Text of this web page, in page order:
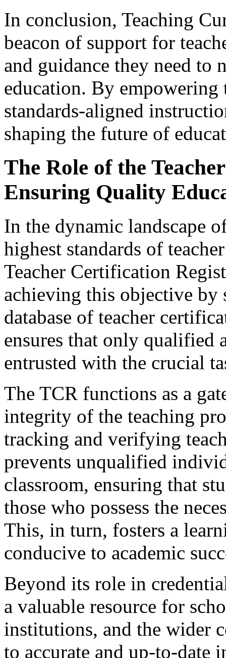
In conclusion, Teaching
beacon of support for
and guidance they need to
education. By empowering
standards-aligned
shaping the future of
The Role of the
Ensuring Quality
In the dynamic landscape
highest standards of
Teacher Certification
achieving this objective by
database of teacher
ensures that only qualified
entrusted with the crucial
The TCR functions as a
integrity of the teaching
tracking and verifying
prevents unqualified
classroom, ensuring that
those who possess the
This, in turn, fosters a
conducive to academic
Beyond its role in
a valuable resource for
institutions, and the wider
to accurate and up-to-date